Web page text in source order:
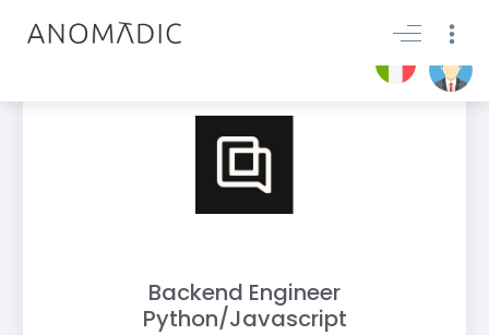
Backend Engineer
Python/Javascript